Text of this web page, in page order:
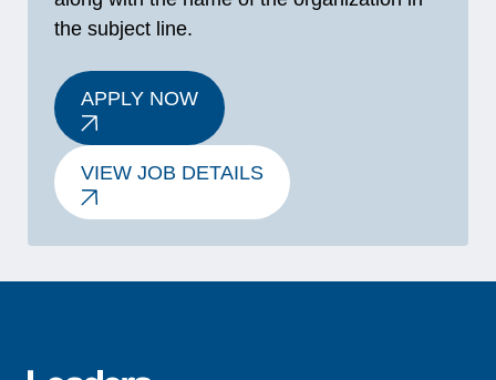
the subject line.
APPLY NOW
VIEW JOB DETAILS